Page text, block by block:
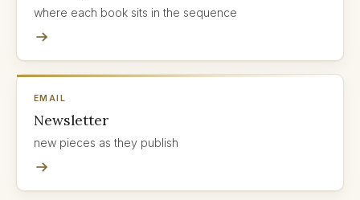
where each book sits in the sequence
EMAIL
Newsletter
new pieces as they publish